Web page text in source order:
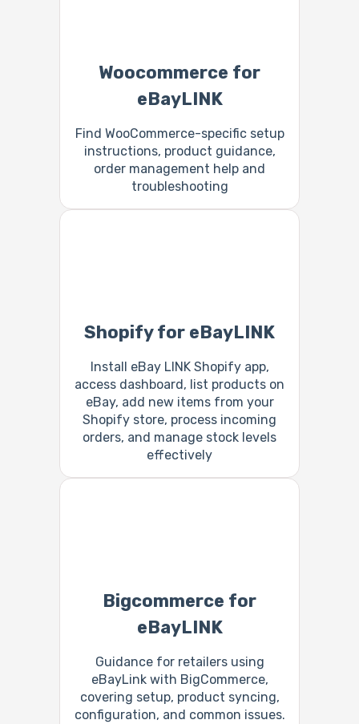
Woocommerce for
eBayLINK
Find WooCommerce-specific setup
instructions, product guidance,
order management help and
troubleshooting
Shopify for eBayLINK
Install eBay LINK Shopify app,
access dashboard, list products on
eBay, add new items from your
Shopify store, process incoming
orders, and manage stock levels
effectively
Bigcommerce for
eBayLINK
Guidance for retailers using
eBayLink with BigCommerce,
covering setup, product syncing,
configuration, and common issues.